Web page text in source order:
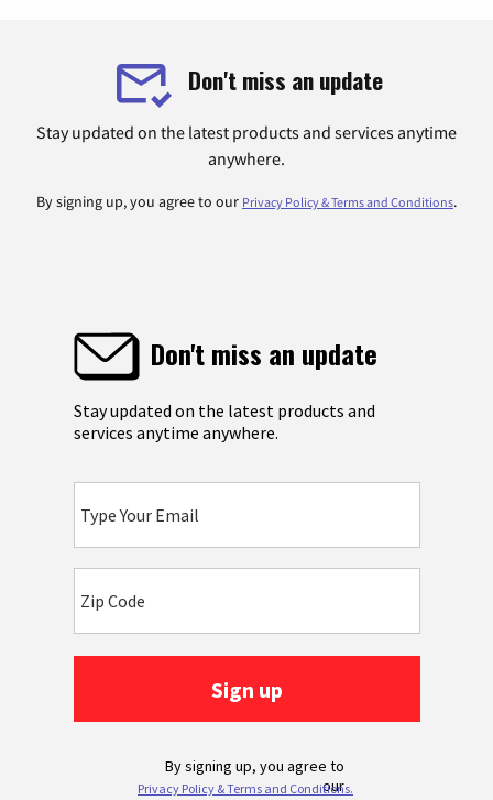
Don't miss an update
Stay updated on the latest products and services anytime
anywhere.
By signing up, you agree to our Privacy Policy & Terms and Conditions.